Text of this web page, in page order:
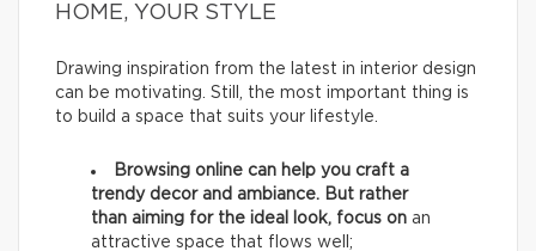
HOME, YOUR STYLE
Drawing inspiration from the latest in interior design
can be motivating. Still, the most important thing is
to build a space that suits your lifestyle.
Browsing online can help you craft a
trendy decor and ambiance. But rather
than aiming for the ideal look, focus on an
attractive space that flows well;